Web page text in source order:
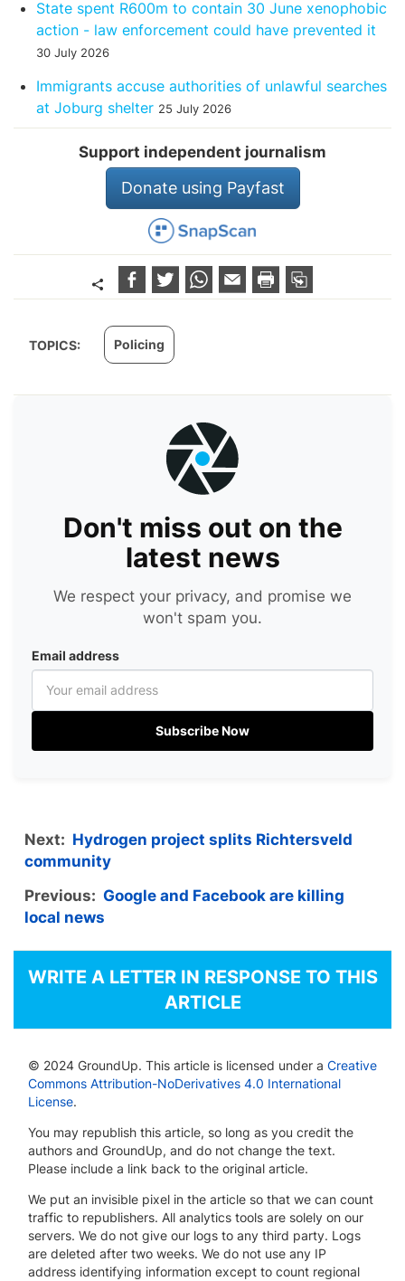
State spent R600m to contain 30 June xenophobic
action - law enforcement could have prevented it
30 July 2026
Immigrants accuse authorities of unlawful searches
at Joburg shelter 25 July 2026
Support independent journalism
Donate using Payfast
TOPICS: Policing
Don't miss out on the
latest news
We respect your privacy, and promise we
won't spam you.
Email address
Subscribe Now
Next: Hydrogen project splits Richtersveld
community
Previous: Google and Facebook are killing
local news
WRITE A LETTER IN RESPONSE TO THIS
ARTICLE
© 2024 GroundUp. This article is licensed under a Creative
Commons Attribution-NoDerivatives 4.0 International
License.
You may republish this article, so long as you credit the
authors and GroundUp, and do not change the text.
Please include a link back to the original article.
We put an invisible pixel in the article so that we can count
traffic to republishers. All analytics tools are solely on our
servers. We do not give our logs to any third party. Logs
are deleted after two weeks. We do not use any IP
address identifying information except to count regional